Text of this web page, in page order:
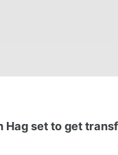
Hag set to get